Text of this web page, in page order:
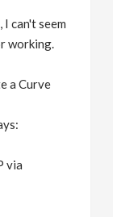
can't seem
working.
a Curve
via